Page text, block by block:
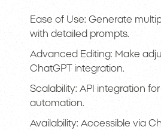
Ease of Use: Generate
with detailed prompts.
Advanced Editing: Make
ChatGPT integration.
Scalability: API integration
automation.
Availability: Accessible via